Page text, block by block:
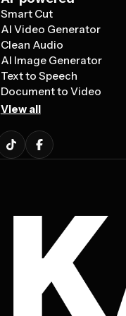
Smart Cut
AI Video Generator
Clean Audio
AI Image Generator
Text to Speech
Document to Video
View all